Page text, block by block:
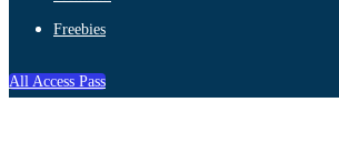
Freebies
All Access Pass